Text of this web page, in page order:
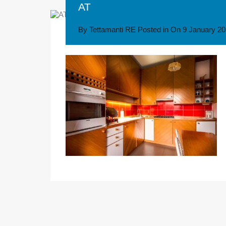
AT
By Tettamanti RE Posted in On 9 January